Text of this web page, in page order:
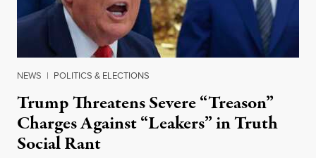
NEWS | POLITICS & ELECTIONS
Trump Threatens Severe “Treason”
Charges Against “Leakers” in Truth
Social Rant